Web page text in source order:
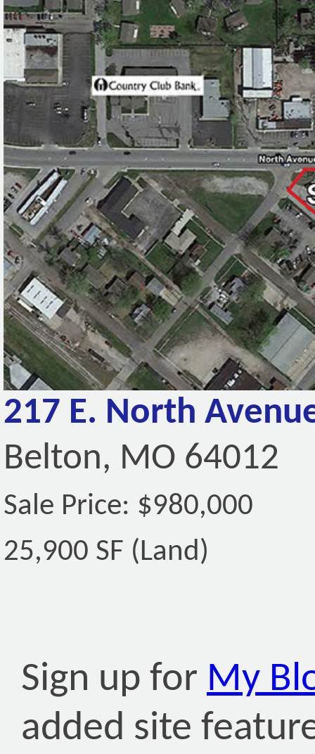
217 E. North
Belton, MO 64012
Sale Price: $980,000
25,900 SF (Land)
Sign up for My
added site